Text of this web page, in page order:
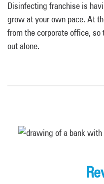
Disinfecting franchise is
grow at your own pace. At
from the corporate office, so
out alone.